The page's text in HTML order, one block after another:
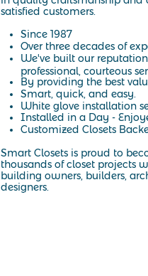
satisfied customers.
Since 1987
Over three decades of
We've built our
professional, courteous
By providing the best
Smart, quick, and easy.
White glove installation
Installed in a Day -
Customized Closets
Smart Closets is proud to
thousands of closet projects
building owners, builders,
designers.